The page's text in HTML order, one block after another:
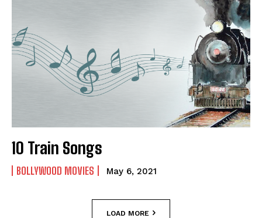
10 Train Songs
BOLLYWOOD MOVIES May 6, 2021
LOAD MORE